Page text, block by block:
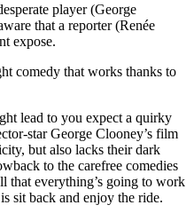
player (George
that a reporter (Renée
expose.
comedy that works thanks to
lead to you expect a quirky
star George Clooney’s film
but also lacks their dark
to the carefree comedies
that everything’s going to work
sit back and enjoy the ride.